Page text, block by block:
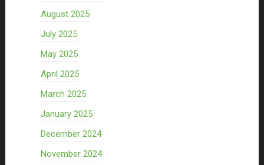
August 2025
July 2025
May 2025
April 2025
March 2025
January 2025
December 2024
November 2024